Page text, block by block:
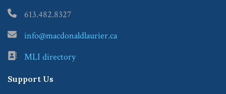
613.482.8327
info@macdonaldlaurier.ca
MLI directory
Support Us